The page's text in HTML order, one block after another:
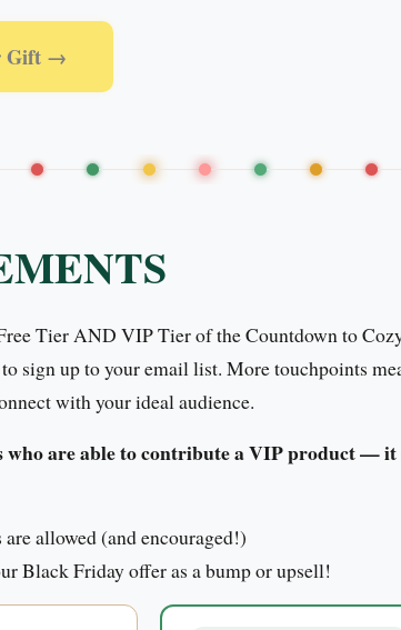
Gift →
Tier AND VIP Tier of the Countdown to
sign up to your email list. More touchpoints
with your ideal audience.
are able to contribute a VIP product — it
allowed (and encouraged!)
Black Friday offer as a bump or upsell!